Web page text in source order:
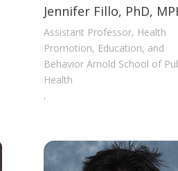
Jennifer Fillo, PhD,
Assistant Professor, Health
Promotion, Education, and
Behavior Arnold School of
Health
.